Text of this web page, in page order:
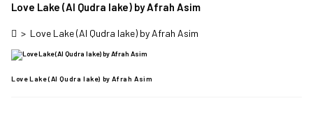
Love Lake (Al Qudra lake) by Afrah Asim
> Love Lake (Al Qudra lake) by Afrah Asim
Love Lake (Al Qudra lake) by Afrah Asim